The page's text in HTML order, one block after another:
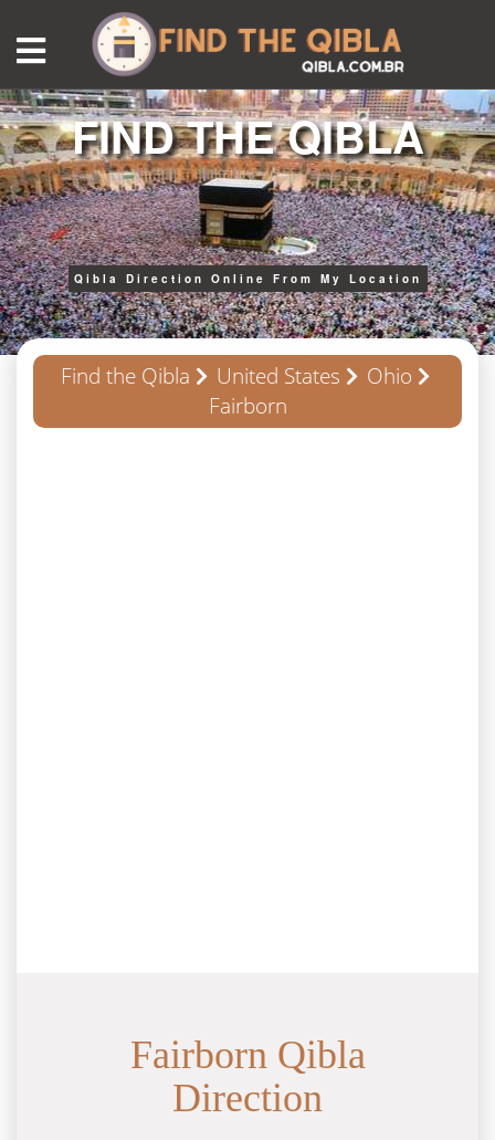
FIND THE QIBLA
Qibla Direction Online From My Location
Find the Qibla United States
Ohio
Fairborn
Fairborn Qibla
Direction